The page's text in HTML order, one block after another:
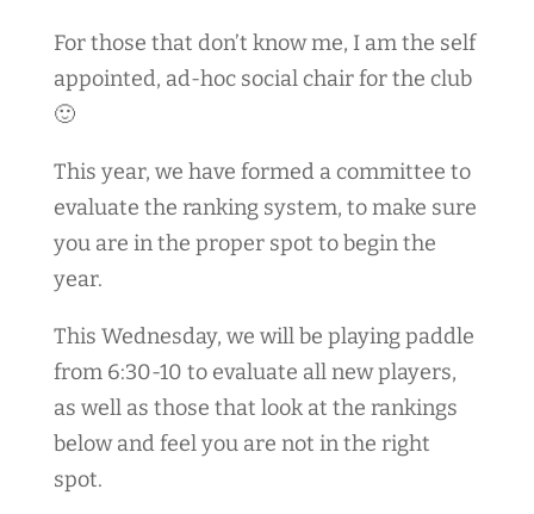
For those that don’t know me, I am the self
appointed, ad-hoc social chair for the club
🙂
This year, we have formed a committee to
evaluate the ranking system, to make sure
you are in the proper spot to begin the
year.
This Wednesday, we will be playing paddle
from 6:30-10 to evaluate all new players,
as well as those that look at the rankings
below and feel you are not in the right
spot.